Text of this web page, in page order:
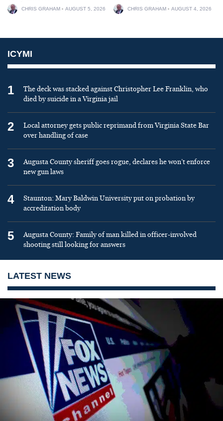
CHRIS GRAHAM AUGUST 5, 2026 CHRIS GRAHAM AUGUST 4, 2026
ICYMI
1
The deck was stacked against Christopher Lee Franklin, who
died by suicide in a Virginia jail
2
Local attorney gets public reprimand from Virginia State Bar
over handling of case
3
Augusta County sheriff goes rogue, declares he won’t enforce
new gun laws
4
Staunton: Mary Baldwin University put on probation by
accreditation body
5
Augusta County: Family of man killed in officer-involved
shooting still looking for answers
LATEST NEWS